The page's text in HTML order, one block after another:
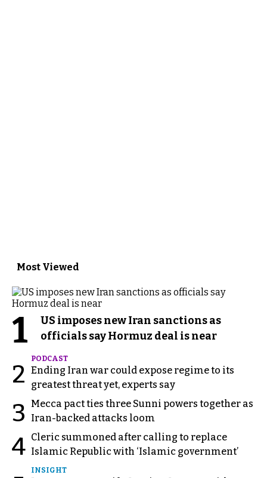
Most Viewed
1
US imposes new Iran sanctions as
officials say Hormuz deal is near
2
PODCAST
Ending Iran war could expose regime to its
greatest threat yet, experts say
3
Mecca pact ties three Sunni powers together as
Iran-backed attacks loom
4 Cleric summoned after calling to replace
Islamic Republic with ‘Islamic government’
INSIGHT